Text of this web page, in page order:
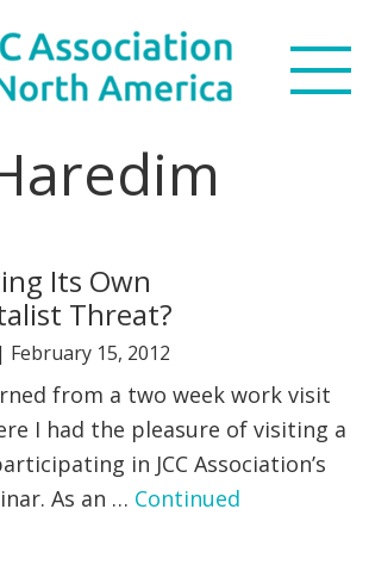
Its Own
Threat?
| February 15, 2012
from a two week work visit
I had the pleasure of visiting a
in JCC Association’s
As an … Continued